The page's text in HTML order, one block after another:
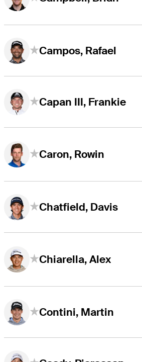
Campos, Rafael
Capan III, Frankie
Caron, Rowin
Chatfield, Davis
Chiarella, Alex
Contini, Martin